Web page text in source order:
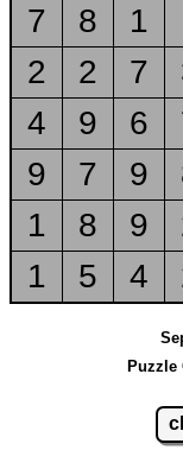
7
8 1
2
2 7
4
9 6
9
7 9
1
8 9
1
5 4
Puzzle